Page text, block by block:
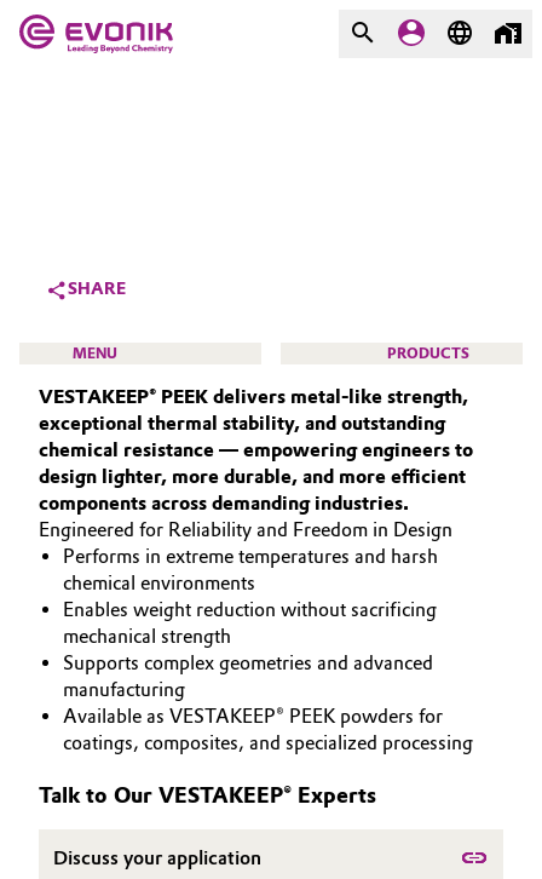
Additive Manufacturing
Aerospace
Agriculture
Animal Nutrition & Health
Automotive & Transportation
Battery
Building, Construction & Infrastructure
Catalysts
What drives us
About Evonik
We go beyond
Purpose
Innovation
Aerospace & Defense
Circularity
BVB Partnership
History
Structure & Organization
Supervisory Board
SHARE
MENU PRODUCTS
HIGH PERFORMANCE POLYMERS
POLYAMIDES
PEEK
VESTAKEEP® PEEK delivers metal‑like strength,
exceptional thermal stability, and outstanding
chemical resistance — empowering engineers to
design lighter, more durable, and more efficient
components across demanding industries.
Engineered for Reliability and Freedom in Design
Performs in extreme temperatures and harsh
chemical environments
Enables weight reduction without sacrificing
mechanical strength
Supports complex geometries and advanced
manufacturing
Available as VESTAKEEP® PEEK powders for
coatings, composites, and specialized processing
Talk to Our VESTAKEEP® Experts
Discuss your application